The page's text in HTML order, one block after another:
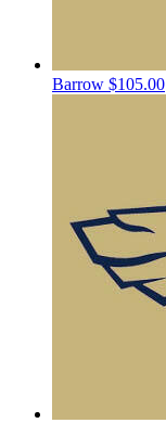
Barrow $105.00